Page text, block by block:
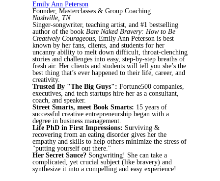
Emily Ann Peterson
Founder, Masterclasses & Group Coaching
Nashville, TN
Singer-songwriter, teaching artist, and #1 bestselling
author of the book Bare Naked Bravery: How to Be
Creatively Courageous, Emily Ann Peterson is best
known by her fans, clients, and students for her
uncanny ability to melt down difficult, throat-clenching
stories and challenges into easy, step-by-step breaths of
fresh air. Her clients and students will tell you she’s the
best thing that’s ever happened to their life, career, and
creativity.
Trusted By "The Big Guys": Fortune500 companies,
executives, and tech startups hire her as a consultant,
coach, and speaker.
Street Smarts, meet Book Smarts: 15 years of
successful creative entrepreneurship began with a
degree in business management.
Life PhD in First Impressions: Surviving &
recovering from an eating disorder gives her the
empathy and skills to help others minimize the stress of
"putting yourself out there."
Her Secret Sauce? Songwriting! She can take a
complicated, yet crucial subject (like bravery) and
synthesize it into a compelling and easy experience!